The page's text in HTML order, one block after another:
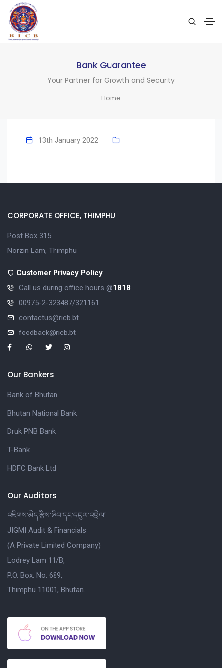
Bank Guarantee
Your Partner for Growth and Security
Home
13th January 2022
CORPORATE OFFICE, THIMPHU
Post Box 315
Norzin Lam, Thimphu
Customer Privacy Policy
Call us during office hours @1818
00975-2-323487/321161
contactus@ricb.bt
feedback@ricb.bt
Our Bankers
Bank of Bhutan
Bhutan National Bank
Druk PNB Bank
T-Bank
HDFC Bank Ltd
Our Auditors
འཇིགས་མེད་རྩིས་ཞིབ་དང་དངུལ་འབྲེལ།
JIGMI Audit & Financials
(A Private Limited Company)
Lodrey Lam 11/B,
P.O. Box. No. 689,
Thimphu 11001, Bhutan.